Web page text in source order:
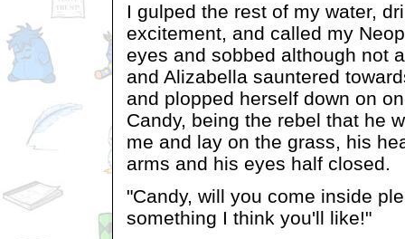
I gulped the rest of my water,
excitement, and called my
eyes and sobbed although not
and Alizabella sauntered
and plopped herself down on
Candy, being the rebel that he
me and lay on the grass, his
arms and his eyes half closed.
"Candy, will you come inside
something I think you'll like!"